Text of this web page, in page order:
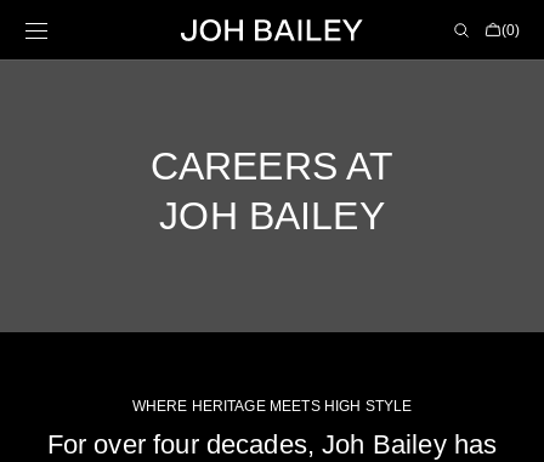
content
Cart
(0)
0
CAREERS AT
JOH BAILEY
WHERE HERITAGE MEETS HIGH STYLE
For over four decades, Joh Bailey has